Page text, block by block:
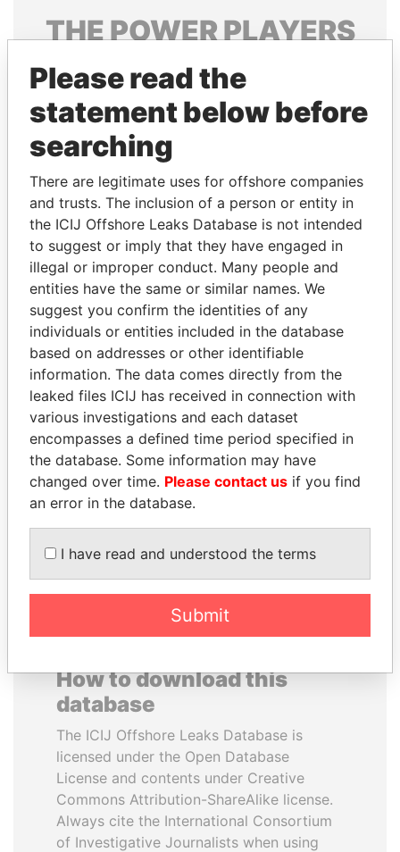
THEPOWERPLAYERS
Explore the offshore connections of world leaders,
politicians and their relatives and associates.
Pandora
Papers
Papers
Panama Papers
RAMI MAKHLOUF
President's cousin, Syria
JUAN MANUEL
SANTOS
President, Colombia
How to download this
database
The ICIJ Offshore Leaks Database is
licensed under the Open Database
License and contents under Creative
Commons Attribution-ShareAlike license.
Always cite the International Consortium
of Investigative Journalists when using
Please read the
statement below before
searching
There are legitimate uses for offshore companies
and trusts. The inclusion of a person or entity in
the ICIJ Offshore Leaks Database is not intended
to suggest or imply that they have engaged in
illegal or improper conduct. Many people and
entities have the same or similar names. We
suggest you confirm the identities of any
individuals or entities included in the database
based on addresses or other identifiable
information. The data comes directly from the
leaked files ICIJ has received in connection with
various investigations and each dataset
encompasses a defined time period specified in
the database. Some information may have
changed over time. Please contact us if you find
an error in the database.
I have read and understood the terms
Submit